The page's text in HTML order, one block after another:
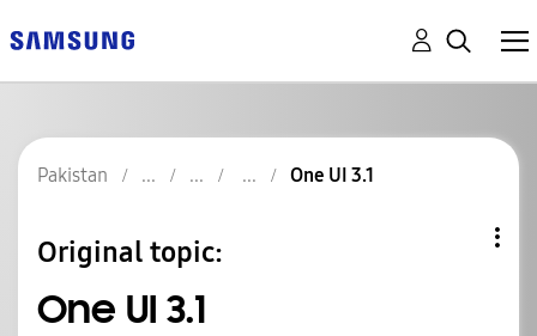
Pakistan One UI 3.1
Original topic:
One UI 3.1